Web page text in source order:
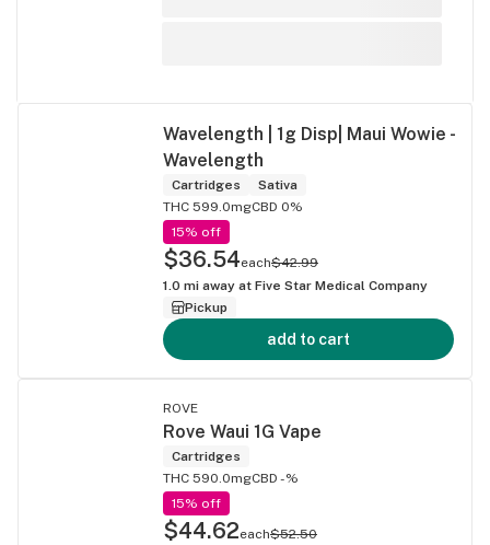
Wavelength | 1g Disp| Maui Wowie -
Wavelength
Cartridges
Sativa
THC 599.0mgCBD 0%
15% off
$36.54each$42.99
1.0 mi away at Five Star Medical Company
Pickup
add to cart
ROVE
Rove Waui 1G Vape
Cartridges
THC 590.0mgCBD -%
15% off
$44.62each$52.50